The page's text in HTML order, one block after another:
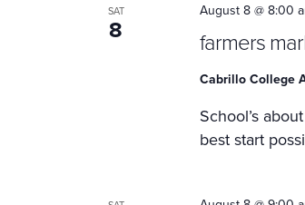
SAT
8 farmers
August 8 @ 8:00
Cabrillo College
School’s
best start